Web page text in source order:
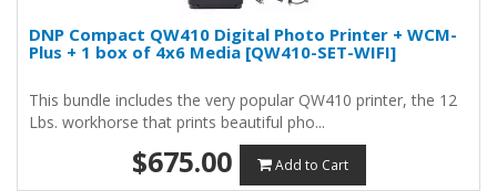
DNP Compact QW410 Digital Photo Printer + WCM-
Plus + 1 box of 4x6 Media [QW410-SET-WIFI]
This bundle includes the very popular QW410 printer, the 12
Lbs. workhorse that prints beautiful pho...
$675.00 Add to Cart